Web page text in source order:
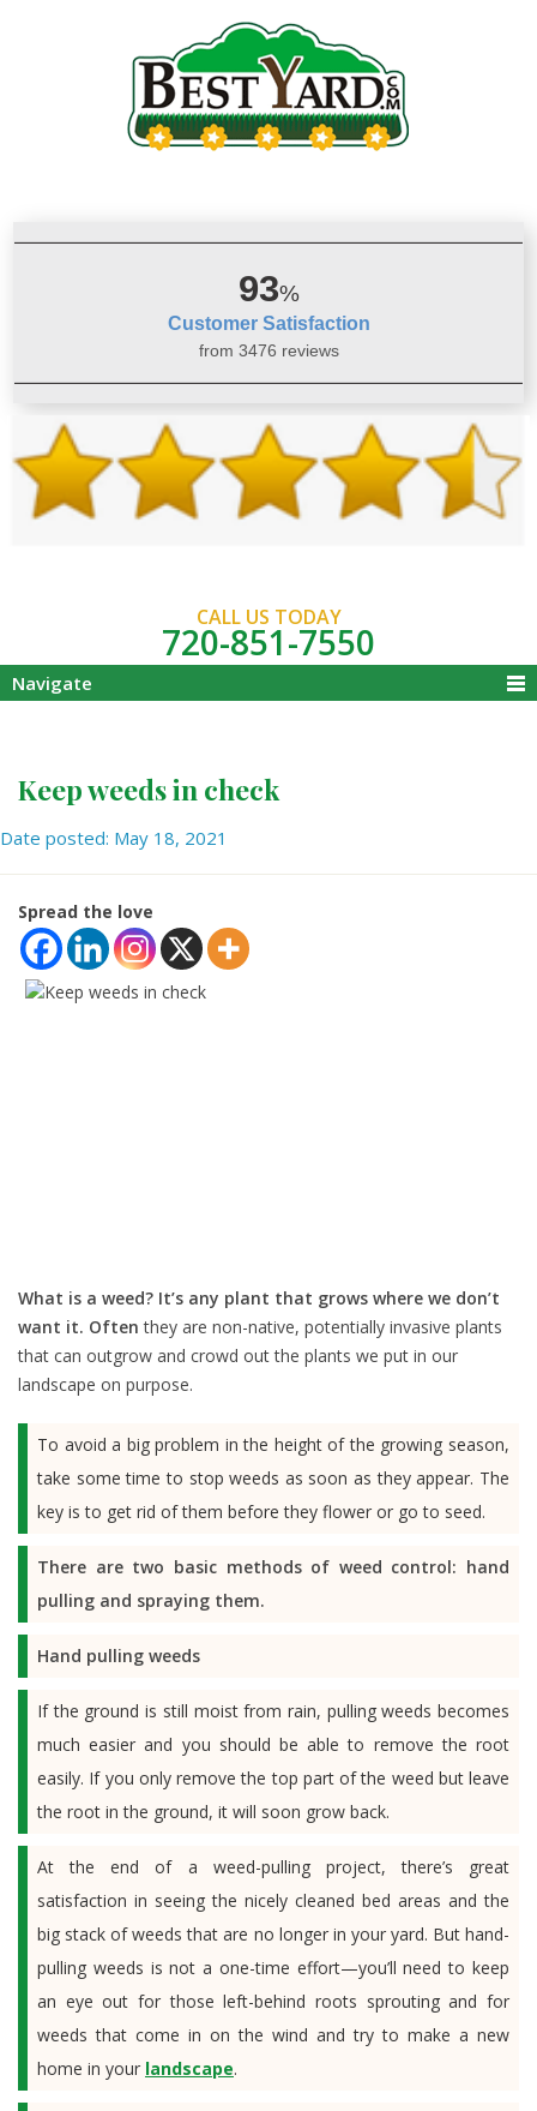
93%
Customer Satisfaction
from 3476 reviews
CALL US TODAY
720-851-7550
Navigate
Keep weeds in check
Date posted: May 18, 2021
Spread the love
What is a weed? It’s any plant that grows where we don’t
want it. Often they are non-native, potentially invasive plants
that can outgrow and crowd out the plants we put in our
landscape on purpose.
To avoid a big problem in the height of the growing season,
take some time to stop weeds as soon as they appear. The
key is to get rid of them before they flower or go to seed.
There are two basic methods of weed control: hand
pulling and spraying them.
Hand pulling weeds
If the ground is still moist from rain, pulling weeds becomes
much easier and you should be able to remove the root
easily. If you only remove the top part of the weed but leave
the root in the ground, it will soon grow back.
At the end of a weed-pulling project, there’s great
satisfaction in seeing the nicely cleaned bed areas and the
big stack of weeds that are no longer in your yard. But hand-
pulling weeds is not a one-time effort—you’ll need to keep
an eye out for those left-behind roots sprouting and for
weeds that come in on the wind and try to make a new
home in your landscape.